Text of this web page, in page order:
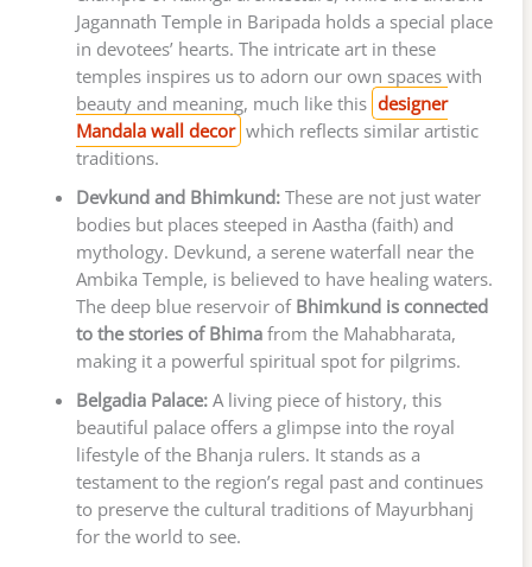
Jagannath Temple in Baripada holds a special place
in devotees’ hearts. The intricate art in these
temples inspires us to adorn our own spaces with
beauty and meaning, much like this designer
Mandala wall decor which reflects similar artistic
traditions.
Devkund and Bhimkund:These are not just water
bodies but places steeped in Aastha (faith) and
mythology. Devkund, a serene waterfall near the
Ambika Temple, is believed to have healing waters.
The deep blue reservoir of Bhimkund is connected
to the stories of Bhimafrom the Mahabharata,
making it a powerful spiritual spot for pilgrims.
Belgadia Palace:A living piece of history, this
beautiful palace offers a glimpse into the royal
lifestyle of the Bhanja rulers. It stands as a
testament to the region’s regal past and continues
to preserve the cultural traditions of Mayurbhanj
for the world to see.